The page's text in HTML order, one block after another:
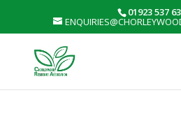
01923 537